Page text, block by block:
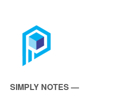
SIMPLY NOTES —